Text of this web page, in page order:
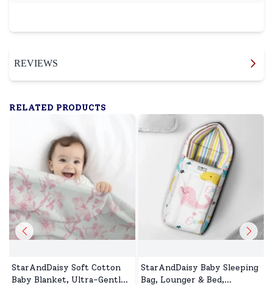
REVIEWS
RELATED PRODUCTS
StarAndDaisy Soft Cotton
Baby Blanket, Ultra-Gentle,
StarAndDaisy Baby Sleeping
Bag, Lounger & Bed,